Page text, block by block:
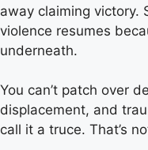
away claiming victory.
violence resumes
underneath.
You can’t patch over
displacement, and
call it a truce. That’s